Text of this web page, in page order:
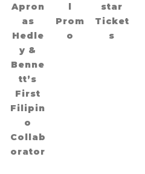
Apron
as
Hedle
y &
Benne
tt’s
First
Filipin
o
Collab
orator
l
Prom
o
star
Ticket
s